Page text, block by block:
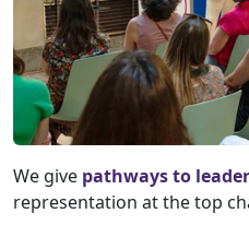
We give pathways to
representation at the top